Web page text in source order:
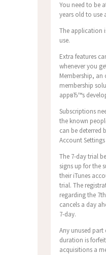
You need to be
years old to use
The application
use.
Extra features
whenever you
Membership,
membership
appвЂ™s
Subscriptions
the known
can be deterred
Account
The 7-day trial
signs up for the
their iTunes
trial. The
regarding the
cancels a day
7-day.
Any unused part
duration is
acquisitions a